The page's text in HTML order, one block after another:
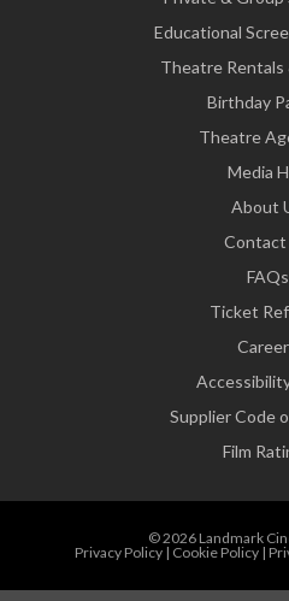
Educational
Theatre Rentals
Birthday
Theatre
Media
About
Contact
FAQs
Ticket
Supplier Code
Film
© 2026 Landmark
Privacy Policy| Cookie Policy|